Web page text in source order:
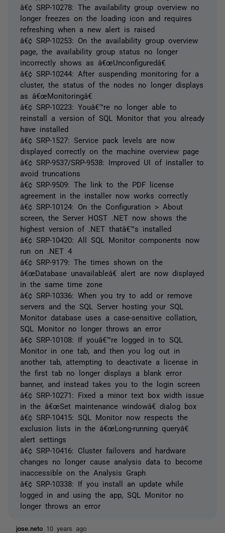
â€¢ SRP-10278: The availability group overview no
longer freezes on the loading icon and requires
refreshing when a new alert is raised
â€¢ SRP-10253: On the availability group overview
page, the availability group status no longer
incorrectly shows as â€œUnconfiguredâ€
â€¢ SRP-10244: After suspending monitoring for a
cluster, the status of the nodes no longer displays
as â€œMonitoringâ€
â€¢ SRP-10223: Youâ€™re no longer able to
reinstall a version of SQL Monitor that you already
have installed
â€¢ SRP-1527: Service pack levels are now
displayed correctly on the machine overview page
â€¢ SRP-9537/SRP-9538: Improved UI of installer to
avoid truncations
â€¢ SRP-9509: The link to the PDF license
agreement in the installer now works correctly
â€¢ SRP-10124: On the Configuration > About
screen, the Server HOST .NET now shows the
highest version of .NET thatâ€™s installed
â€¢ SRP-10420: All SQL Monitor components now
run on .NET 4
â€¢ SRP-9179: The times shown on the
â€œDatabase unavailableâ€ alert are now displayed
in the same time zone
â€¢ SRP-10336: When you try to add or remove
servers and the SQL Server hosting your SQL
Monitor database uses a case-sensitive collation,
SQL Monitor no longer throws an error
â€¢ SRP-10108: If youâ€™re logged in to SQL
Monitor in one tab, and then you log out in
another tab, attempting to deactivate a license in
the first tab no longer displays a blank error
banner, and instead takes you to the login screen
â€¢ SRP-10271: Fixed a minor text box width issue
in the â€œSet maintenance windowâ€ dialog box
â€¢ SRP-10415: SQL Monitor now respects the
exclusion lists in the â€œLong-running queryâ€
alert settings
â€¢ SRP-10416: Cluster failovers and hardware
changes no longer cause analysis data to become
inaccessible on the Analysis Graph
â€¢ SRP-10338: If you install an update while
logged in and using the app, SQL Monitor no
longer throws an error
jose.neto 10 years ago